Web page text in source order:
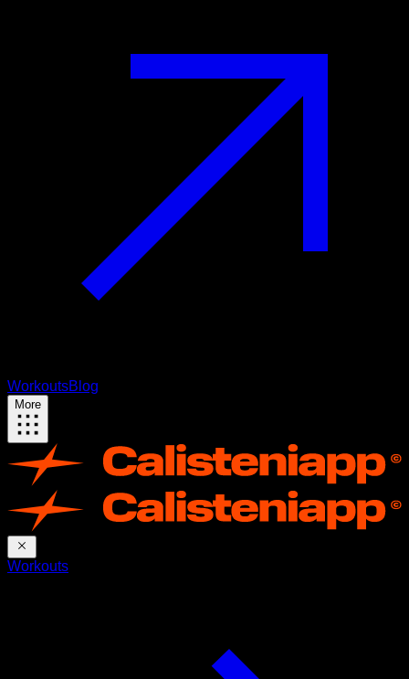
WorkoutsBlog
More
Workouts